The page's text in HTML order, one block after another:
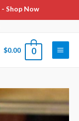
- Shop Now
$0.00 0
Main